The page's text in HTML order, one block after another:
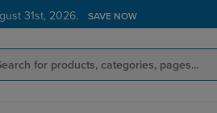
31st, 2026. SAVE NOW